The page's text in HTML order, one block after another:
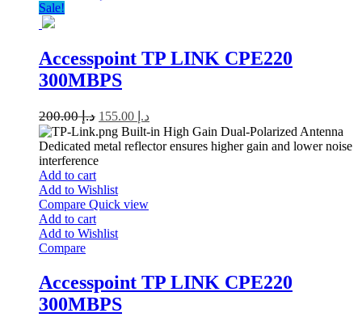
Sale!
Accesspoint TP LINK CPE220
300MBPS
د.إ200.00 د.إ
Built-in High Gain Dual-Polarized Antenna
Dedicated metal reflector ensures higher gain and lower noise
interference
Add to cart
Add to Wishlist
Compare Quick view
Add to cart
Add to Wishlist
Compare
Accesspoint TP LINK CPE220
300MBPS